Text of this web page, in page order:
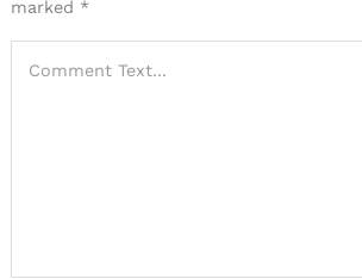
marked *